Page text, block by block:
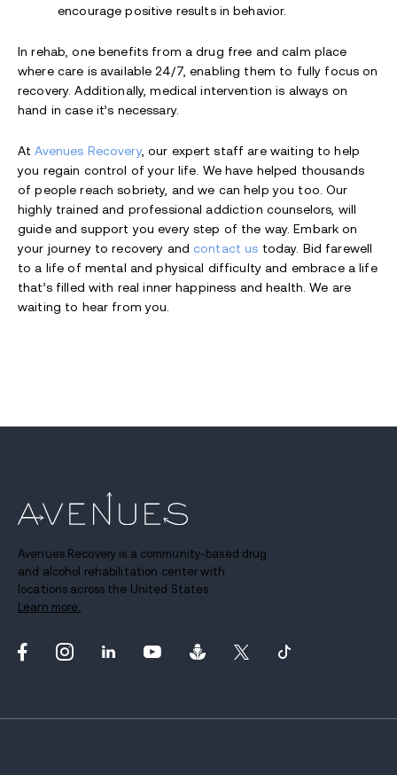
encourage positive results in behavior.
In rehab, one benefits from a drug free and calm place
where care is available 24/7, enabling them to fully focus on
recovery. Additionally, medical intervention is always on
hand in case it’s necessary.
AtAvenues Recovery, our expert staff are waiting to help
you regain control of your life. We have helped thousands
of people reach sobriety, and we can help you too. Our
highly trained and professional addiction counselors, will
guide and support you every step of the way. Embark on
your journey to recovery and contact us today. Bid farewell
to a life of mental and physical difficulty and embrace a life
that’s filled with real inner happiness and health. We are
waiting to hear from you.
Avenues Recovery is a community-based drug
and alcohol rehabilitation center with
locations across the United States.
Learn more.